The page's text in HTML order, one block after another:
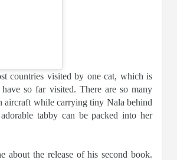
countries visited by one cat, which is
so far visited. There are so many
aircraft while carrying tiny Nala behind
tabby can be packed into her
the release of his second book.